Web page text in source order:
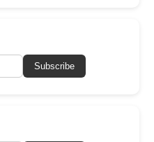
Subscribe